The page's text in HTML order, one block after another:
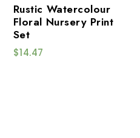
Rustic Watercolour
Floral Nursery Print
Set
$14.47